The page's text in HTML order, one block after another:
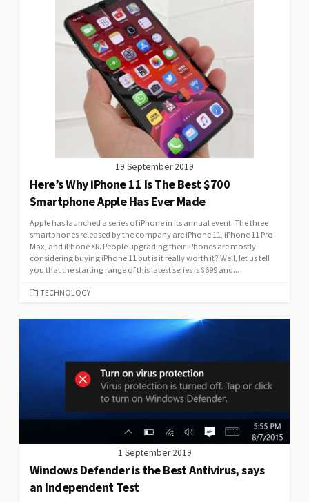
19 September 2019
Here’s Why iPhone 11 Is The Best $700
Smartphone Apple Has Ever Made
Apple has launched a series of iPhone in its annual event. The three
smartphones released by the company are iPhone 11, iPhone 11 Pro
Max, and iPhone XR. People upgrading their iPhones are mostly
considering buying iPhone 11 but is it really worth it? Well, let us tell
you that the starting range of this latest series is $699 and...
CATEGORIES
TECHNOLOGY
1 September 2019
Windows Defender is the Best Antivirus, says
an Independent Test